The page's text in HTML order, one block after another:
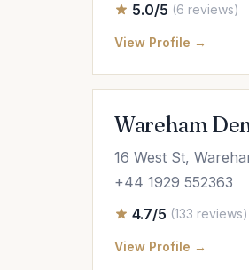
5.0/5 (6 reviews)
View Profile →
Wareham
16 West St,
+44 1929 552363
4.7/5 (133 reviews)
View Profile →